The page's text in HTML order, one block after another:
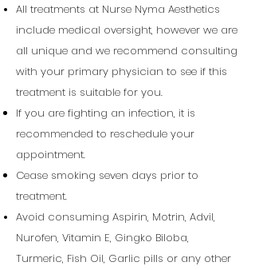
All treatments at Nurse Nyma Aesthetics
include medical oversight, however we are
all unique and we recommend consulting
with your primary physician to see if this
treatment is suitable for you.
If you are fighting an infection, it is
recommended to reschedule your
appointment.
Cease smoking seven days prior to
treatment.
Avoid consuming Aspirin, Motrin, Advil,
Nurofen, Vitamin E, Gingko Biloba,
Turmeric, Fish Oil, Garlic pills or any other